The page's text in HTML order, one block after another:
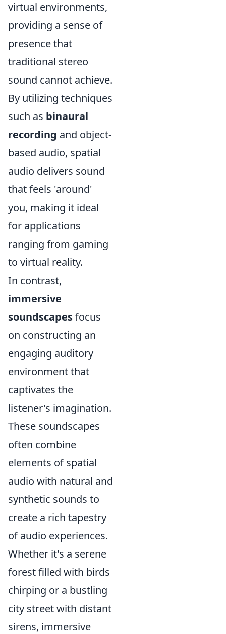
virtual environments,
providing a sense of
presence that
traditional stereo
sound cannot achieve.
By utilizing techniques
such as binaural
recording and object-
based audio, spatial
audio delivers sound
that feels 'around'
you, making it ideal
for applications
ranging from gaming
to virtual reality.
In contrast,
immersive
soundscapesfocus
on constructing an
engaging auditory
environment that
captivates the
listener's imagination.
These soundscapes
often combine
elements of spatial
audio with natural and
synthetic sounds to
create a rich tapestry
of audio experiences.
Whether it's a serene
forest filled with birds
chirping or a bustling
city street with distant
sirens, immersive